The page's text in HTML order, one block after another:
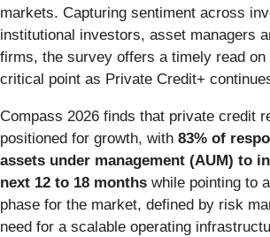
markets. Capturing sentiment across
institutional investors, asset managers
firms, the survey offers a timely read
critical point as Private Credit+
Compass 2026 finds that private credit
positioned for growth, with 83% of
assets under management (AUM) to
next 12 to 18 months while pointing to
phase for the market, defined by risk
need for a scalable operating